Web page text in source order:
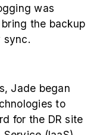
was
the backup
sync.
Jade began
to
for the DR site